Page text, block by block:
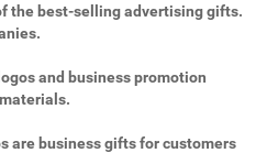
the best-selling advertising gifts.
and business promotion
are business gifts for customers